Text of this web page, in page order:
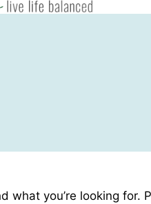
what you’re looking for.